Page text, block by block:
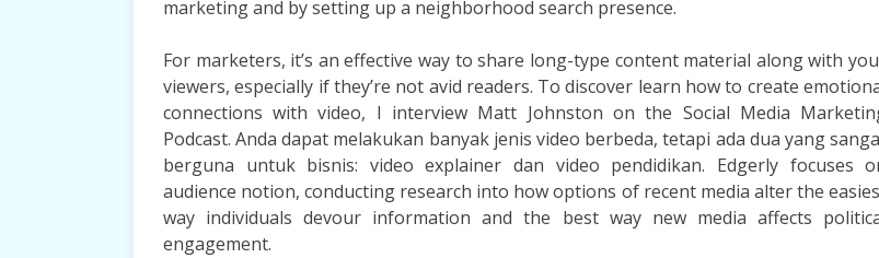
marketing and by setting up a neighborhood search presence.
For marketers, it’s an effective way to share long-type content material along with
viewers, especially if they’re not avid readers. To discover learn how to create
connections with video, I interview Matt Johnston on the Social Media
Podcast. Anda dapat melakukan banyak jenis video berbeda, tetapi ada dua yang
berguna untuk bisnis: video explainer dan video pendidikan. Edgerly focuses
audience notion, conducting research into how options of recent media alter the
way individuals devour information and the best way new media affects
engagement.